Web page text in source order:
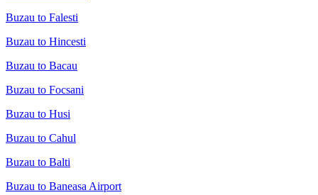
Buzau to Falesti
Buzau to Hincesti
Buzau to Bacau
Buzau to Focsani
Buzau to Husi
Buzau to Cahul
Buzau to Balti
Buzau to Baneasa Airport